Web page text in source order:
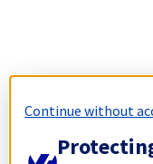
Continue without